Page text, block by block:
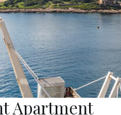
Apartment